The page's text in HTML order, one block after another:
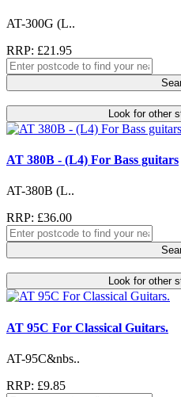
AT-300G (L..
RRP: £21.95
Look for other
AT 380B - (L4) For Bass guitars
AT-380B (L..
RRP: £36.00
Look for other
AT 95C For Classical Guitars.
AT-95C&nbs..
RRP: £9.85